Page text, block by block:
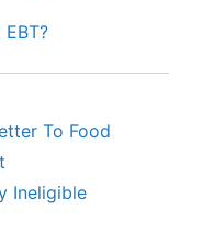
To Food
Ineligible